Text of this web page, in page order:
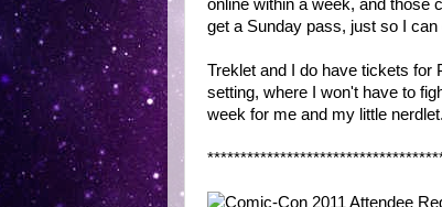
online within a week, and those
get a Sunday pass, just so I
Treklet and I do have tickets for
setting, where I won't have to
week for me and my little nerdlet.